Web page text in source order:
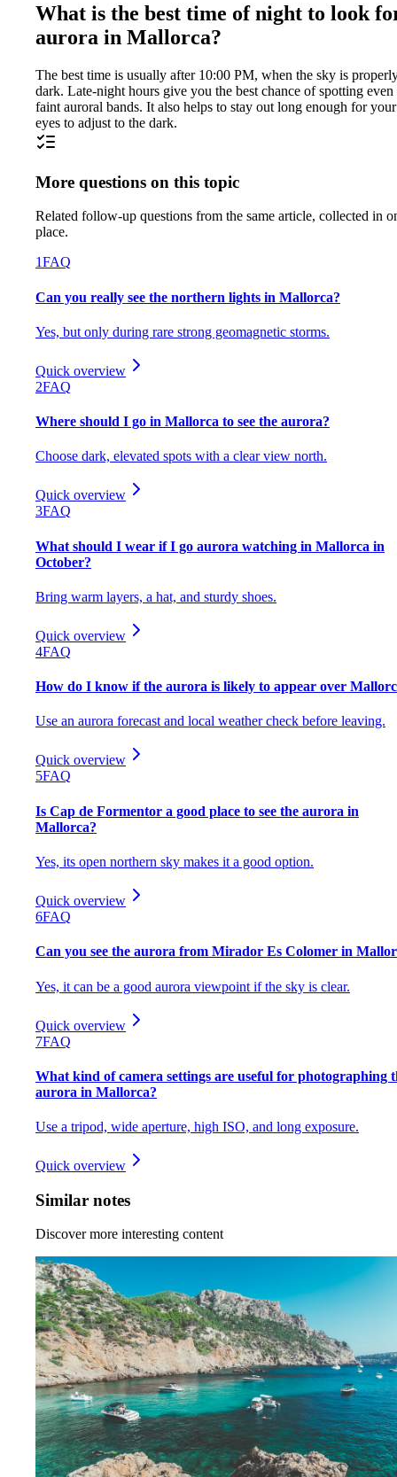
What is the best time of night to look
aurora in Mallorca?
The best time is usually after 10:00 PM, when the sky is
dark. Late-night hours give you the best chance of spotting even
faint auroral bands. It also helps to stay out long enough for your
eyes to adjust to the dark.
More questions on this topic
Related follow-up questions from the same article, collected in
place.
1FAQ
Can you really see the northern lights in Mallorca?
Yes, but only during rare strong geomagnetic storms.
Quick overview
2FAQ
Where should I go in Mallorca to see the aurora?
Choose dark, elevated spots with a clear view north.
Quick overview
3FAQ
What should I wear if I go aurora watching in Mallorca in
October?
Bring warm layers, a hat, and sturdy shoes.
Quick overview
4FAQ
How do I know if the aurora is likely to appear over
Use an aurora forecast and local weather check before leaving.
Quick overview
5FAQ
Is Cap de Formentor a good place to see the aurora in
Mallorca?
Yes, its open northern sky makes it a good option.
Quick overview
6FAQ
Can you see the aurora from Mirador Es Colomer in
Yes, it can be a good aurora viewpoint if the sky is clear.
Quick overview
7FAQ
What kind of camera settings are useful for photographing
aurora in Mallorca?
Use a tripod, wide aperture, high ISO, and long exposure.
Quick overview
Similar notes
Discover more interesting content